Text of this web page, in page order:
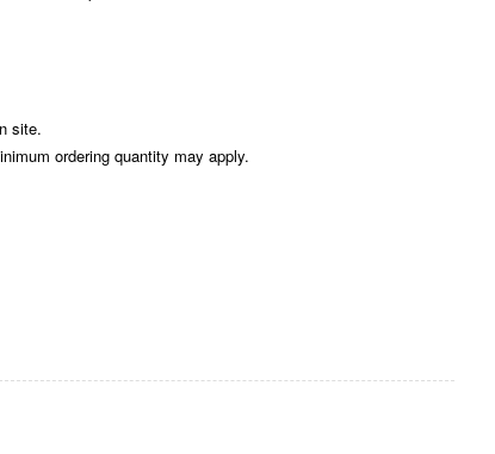
site.
ordering quantity may apply.